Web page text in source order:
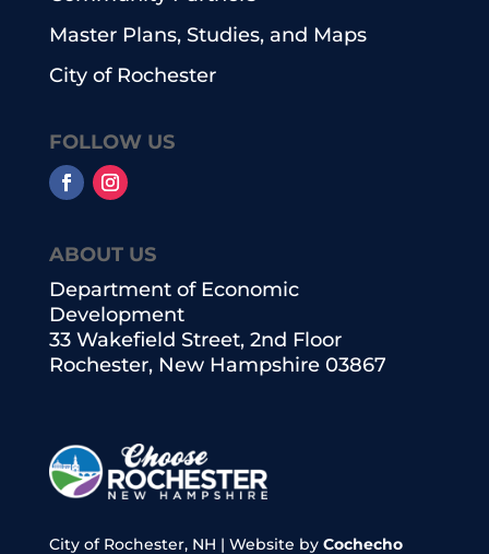
ABOUT US
Department of Economic
Development
33 Wakefield Street, 2nd Floor
Rochester, New Hampshire 03867
City of Rochester, NH | Website by Cochecho
Master Plans, Studies, and Maps
City of Rochester
FOLLOW US